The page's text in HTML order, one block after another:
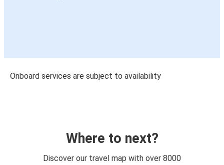
Onboard services are subject to availability
Where to next?
Discover our travel map with over 8000